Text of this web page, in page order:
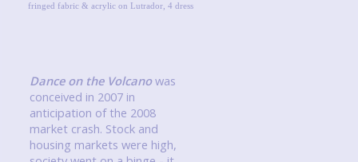
fringed fabric & acrylic on Lutrador, 4 dress
Dance on the Volcanowas
conceived in 2007 in
anticipation of the 2008
market crash. Stock and
housing markets were high,